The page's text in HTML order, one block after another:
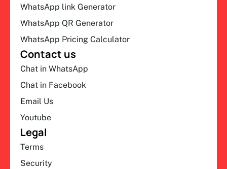
WhatsApp link Generator
WhatsApp QR Generator
WhatsApp Pricing Calculator
Contact us
Chat in WhatsApp
Chat in Facebook
Email Us
Youtube
Legal
Terms
Security